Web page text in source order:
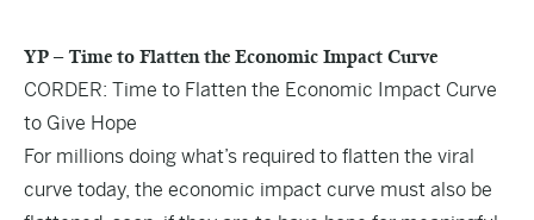
YP – Time to Flatten the Economic Impact Curve
CORDER: Time to Flatten the Economic Impact Curve
to Give Hope
For millions doing what’s required to flatten the viral
curve today, the economic impact curve must also be